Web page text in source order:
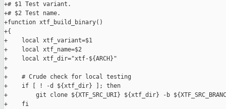
+# $1 Test variant.
+# $2 Test name.
+function xtf_build_binary()
+{
+    local xtf_variant=$1
+    local xtf_name=$2
+    local xtf_dir="xtf-${ARCH}"
+
+    # Crude check for local testing
+    if [ ! -d ${xtf_dir} ]; then
+        git clone ${XTF_SRC_URI} ${xtf_dir} -b
+    fi